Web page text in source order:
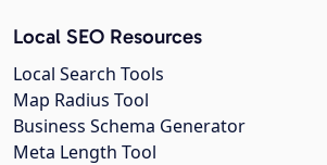
Local SEO Resources
Local Search Tools
Map Radius Tool
Business Schema Generator
Meta Length Tool